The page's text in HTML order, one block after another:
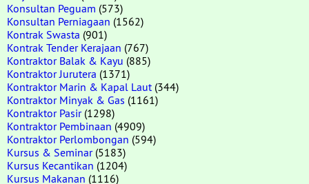
Konsultan Peguam (573)
Konsultan Perniagaan (1562)
Kontrak Swasta (901)
Kontrak Tender Kerajaan (767)
Kontraktor Balak & Kayu (885)
Kontraktor Jurutera (1371)
Kontraktor Marin & Kapal Laut (344)
Kontraktor Minyak & Gas (1161)
Kontraktor Pasir(1298)
Kontraktor Pembinaan (4909)
Kontraktor Perlombongan (594)
Kursus & Seminar(5183)
Kursus Kecantikan (1204)
Kursus Makanan (1116)